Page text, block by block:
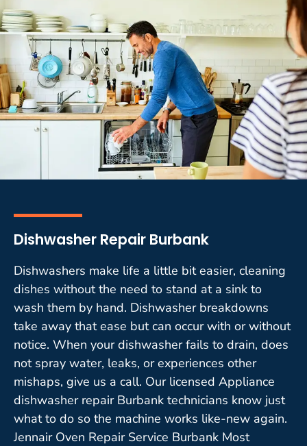
Dishwasher Repair Burbank
Dishwashers make life a little bit easier, cleaning
dishes without the need to stand at a sink to
wash them by hand. Dishwasher breakdowns
take away that ease but can occur with or without
notice. When your dishwasher fails to drain, does
not spray water, leaks, or experiences other
mishaps, give us a call. Our licensed Appliance
dishwasher repair Burbank technicians know just
what to do so the machine works like-new again.
Jennair Oven Repair Service Burbank Most